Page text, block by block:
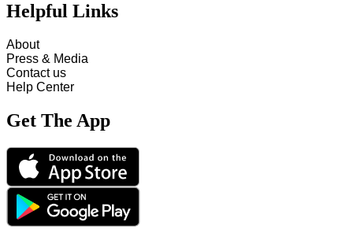
Helpful Links
About
Press & Media
Contact us
Help Center
Get The App